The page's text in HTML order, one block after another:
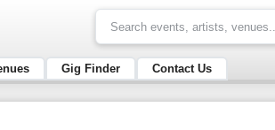
Gig Finder Contact Us